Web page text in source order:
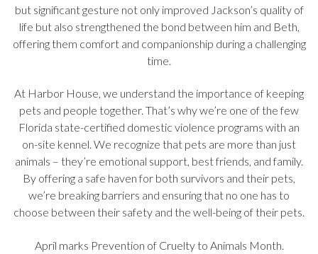
but significant gesture not only improved Jackson’s quality of
life but also strengthened the bond between him and Beth,
offering them comfort and companionship during a challenging
time.
At Harbor House, we understand the importance of keeping
pets and people together. That’s why we’re one of the few
Florida state-certified domestic violence programs with an
on-site kennel. We recognize that pets are more than just
animals – they’re emotional support, best friends, and family.
By offering a safe haven for both survivors and their pets,
we’re breaking barriers and ensuring that no one has to
choose between their safety and the well-being of their pets.
April marks Prevention of Cruelty to Animals Month.